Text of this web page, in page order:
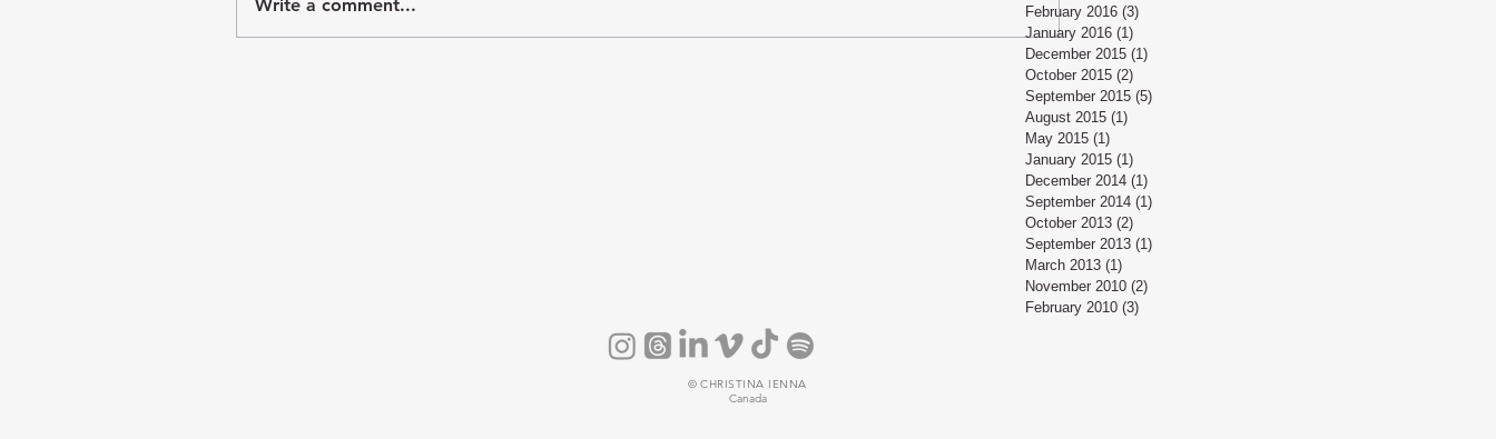
Write a comment...
February 2016 (3)
January 2016 (1)
December 2015 (1)
October 2015 (2)
September 2015 (5)
August 2015 (1)
May 2015 (1)
January 2015 (1)
December 2014 (1)
September 2014 (1)
October 2013 (2)
September 2013 (1)
March 2013 (1)
November 2010 (2)
February 2010 (3)
©CHRISTINA IENNA
Canada